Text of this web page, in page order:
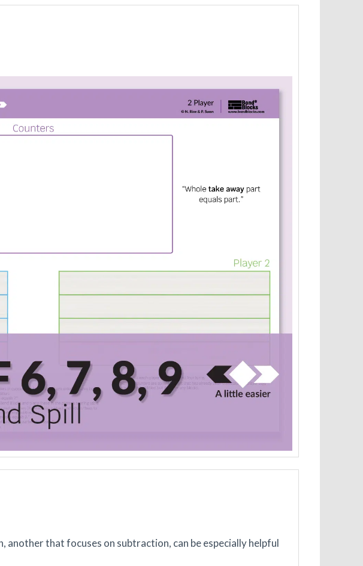
that focuses on subtraction, can be especially helpful